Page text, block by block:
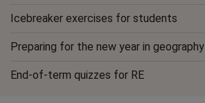
Icebreaker exercises for students
Preparing for the new year in geography
End-of-term quizzes for RE